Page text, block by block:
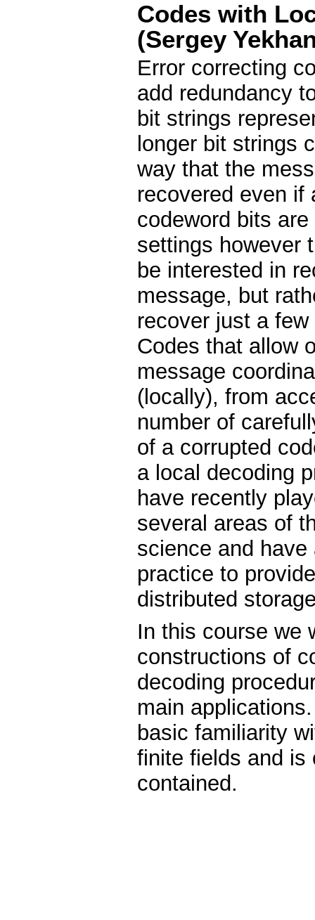
Codes with
(Sergey
Error correcting
add redundancy
bit strings
longer bit strings
way that the
recovered even if
codeword bits
settings however
be interested in
message, but
recover just a
Codes that allow
message
(locally), from
number of
of a corrupted
a local decoding
have recently
several areas of
science and
practice to
distributed
In this course we
constructions of
decoding
main
basic familiarity
finite fields and is
contained.